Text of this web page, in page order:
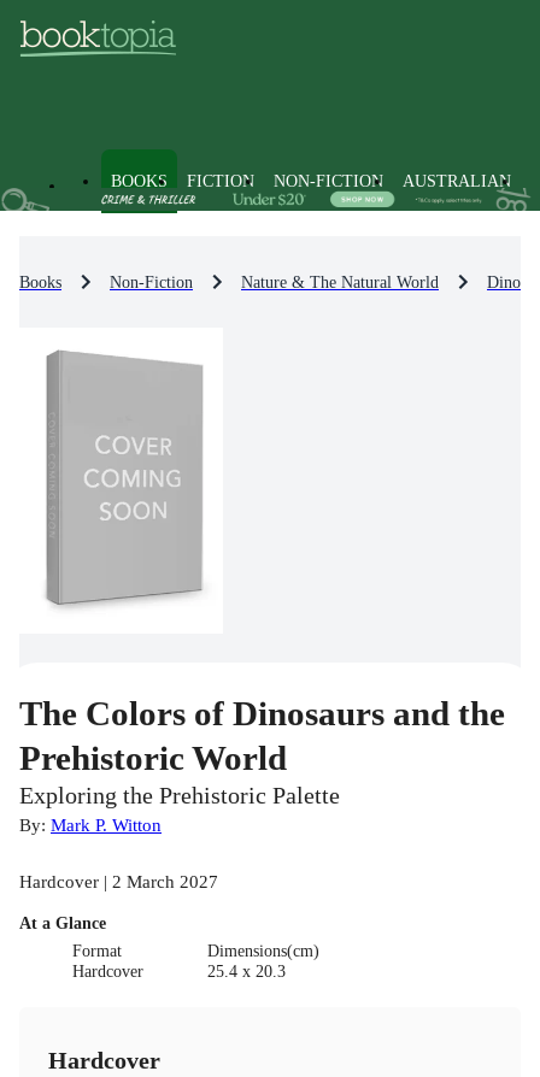
BOOKS FICTION NON-FICTION AUSTRALIAN
Books Non-Fiction Nature & The Natural World
The Colors of Dinosaurs and the
Prehistoric World
Exploring the Prehistoric Palette
By: Mark P. Witton
Hardcover | 2 March 2027
At a Glance
Format
Hardcover
Dimensions(cm)
25.4 x 20.3
Hardcover